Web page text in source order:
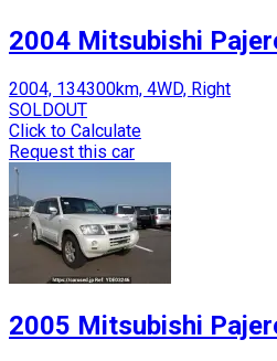
2004 Mitsubishi
2004, 134300km, 4WD, Right
SOLDOUT
Click to Calculate
Request this car
2005 Mitsubishi